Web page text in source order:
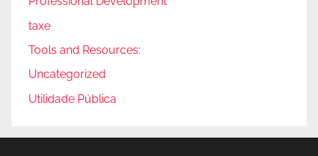
taxe
Tools and Resources:
Uncategorized
Utilidade Pública